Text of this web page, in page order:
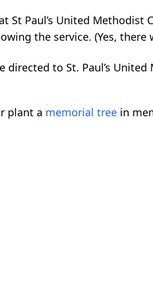
St Paul’s United Methodist
the service. (Yes,
directed to St. Paul’s
plant a memorial tree in